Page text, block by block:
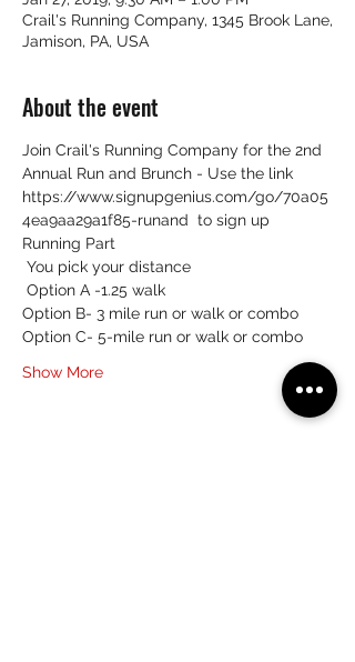
Crail's Running Company, 1345 Brook Lane,
Jamison, PA, USA
About the event
Join Crail's Running Company for the 2nd
Annual Run and Brunch - Use the link
https://www.signupgenius.com/go/70a05
4ea9aa29a1f85-runand  to sign up
Running Part
You pick your distance
Option A -1.25 walk
Option B- 3 mile run or walk or combo
Option C- 5-mile run or walk or combo
Show More